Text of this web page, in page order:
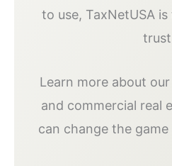
to use, TaxNetUSA
Learn more about
and commercial real
can change the